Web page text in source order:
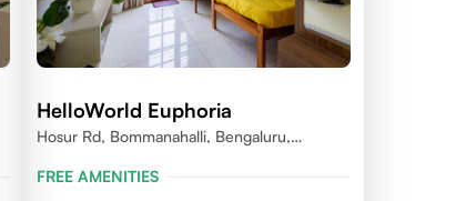
HelloWorld Euphoria
Hosur Rd, Bommanahalli, Bengaluru,
FREE AMENITIES